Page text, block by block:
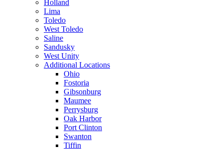
Holland
Lima
Toledo
West Toledo
Saline
Sandusky
West Unity
Additional Locations
Ohio
Fostoria
Gibsonburg
Maumee
Perrysburg
Oak Harbor
Port Clinton
Swanton
Tiffin